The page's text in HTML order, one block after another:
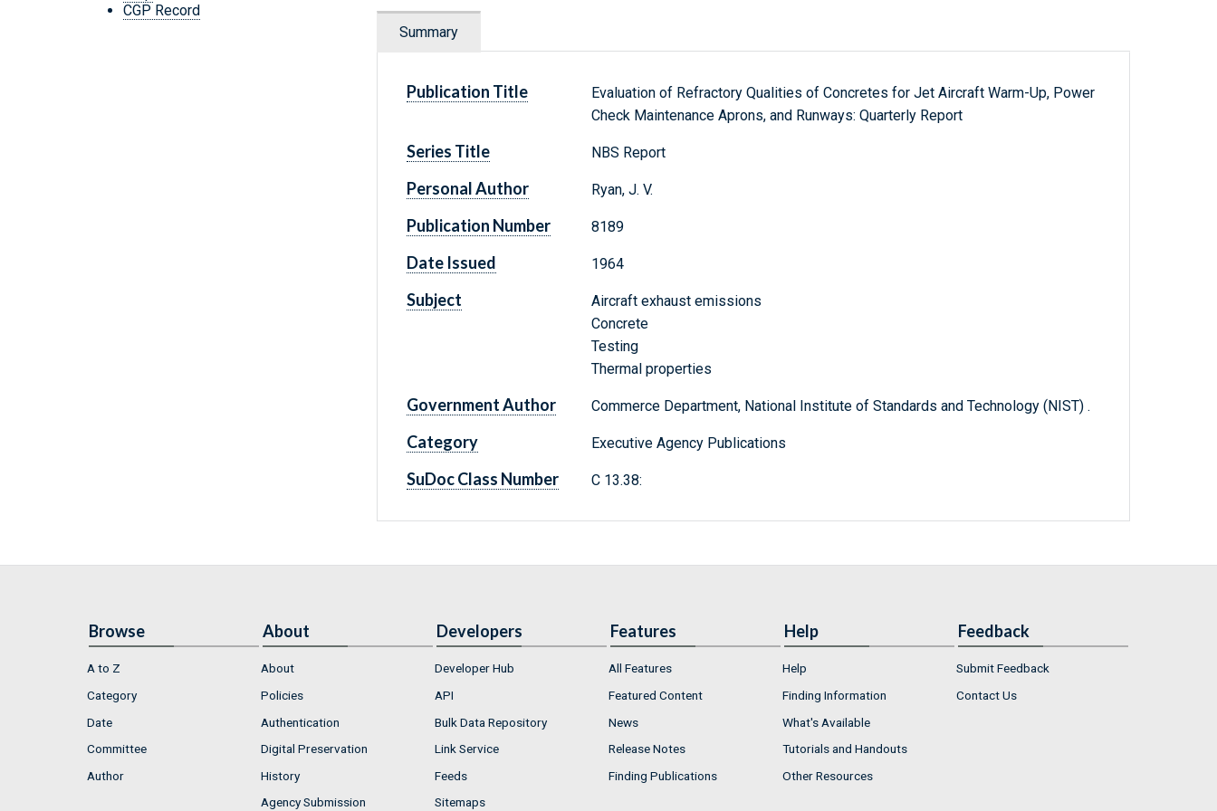
CGP Record
Summary
Publication Title
Evaluation of Refractory Qualities of Concretes for Jet Aircraft Warm-Up, Power
Check Maintenance Aprons, and Runways: Quarterly Report
Series Title NBS Report
Personal Author Ryan, J. V.
Publication Number 8189
Date Issued 1964
Subject
Aircraft exhaust emissions
Concrete
Testing
Thermal properties
Government Author Commerce Department, National Institute of Standards and Technology (NIST) .
Category Executive Agency Publications
SuDoc Class Number C 13.38:
Browse
A to Z
Category
Date
Committee
Author
About
About
Policies
Authentication
Digital Preservation
History
Agency Submission
Developers
Developer Hub
API
Bulk Data Repository
Link Service
Feeds
Sitemaps
Features
All Features
Featured Content
News
Release Notes
Finding Publications
Help
Help
Finding Information
What's Available
Tutorials and Handouts
Other Resources
Feedback
Submit Feedback
Contact Us